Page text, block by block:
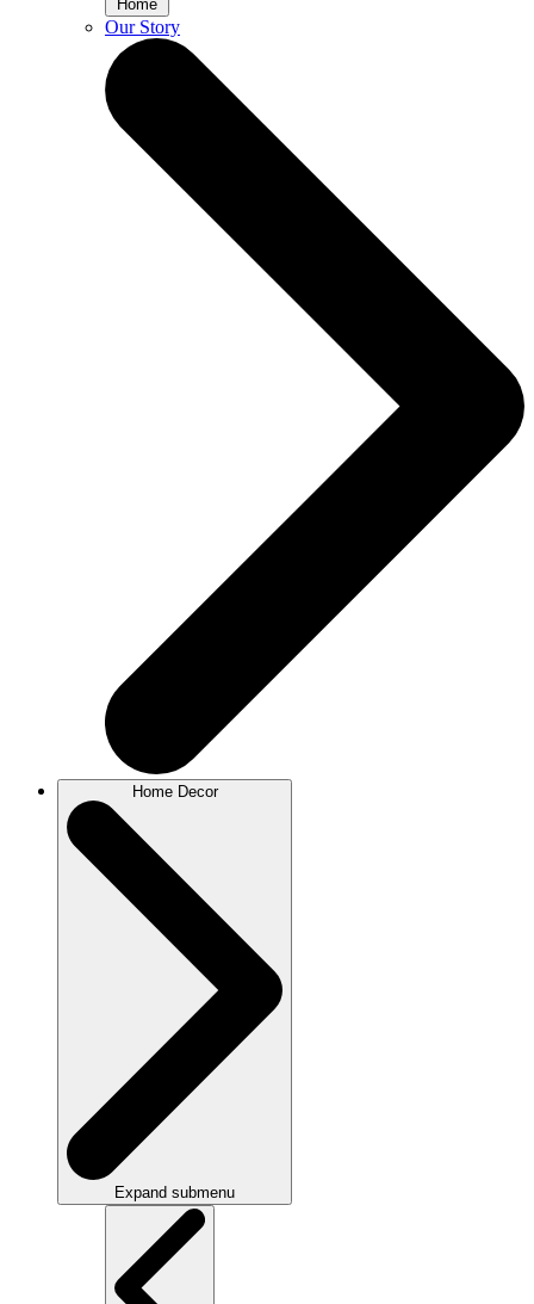
Home
Our Story
Home Decor
Expand submenu